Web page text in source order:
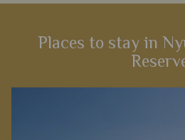
Places to stay in